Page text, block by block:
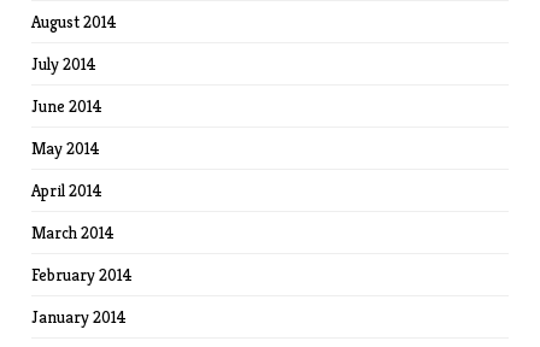
August 2014
July 2014
June 2014
May 2014
April 2014
March 2014
February 2014
January 2014